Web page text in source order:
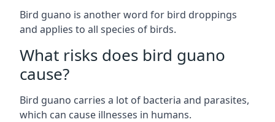
Bird guano is another word for bird droppings
and applies to all species of birds.
What risks does bird guano
cause?
Bird guano carries a lot of bacteria and parasites,
which can cause illnesses in humans.